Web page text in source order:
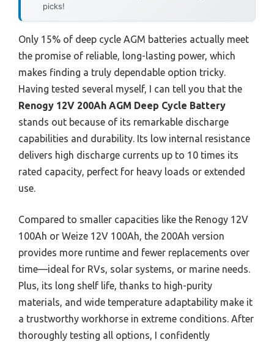
picks!
Only 15% of deep cycle AGM batteries actually meet
the promise of reliable, long-lasting power, which
makes finding a truly dependable option tricky.
Having tested several myself, I can tell you that the
Renogy 12V 200Ah AGM Deep Cycle Battery
stands out because of its remarkable discharge
capabilities and durability. Its low internal resistance
delivers high discharge currents up to 10 times its
rated capacity, perfect for heavy loads or extended
use.
Compared to smaller capacities like the Renogy 12V
100Ah or Weize 12V 100Ah, the 200Ah version
provides more runtime and fewer replacements over
time—ideal for RVs, solar systems, or marine needs.
Plus, its long shelf life, thanks to high-purity
materials, and wide temperature adaptability make it
a trustworthy workhorse in extreme conditions. After
thoroughly testing all options, I confidently